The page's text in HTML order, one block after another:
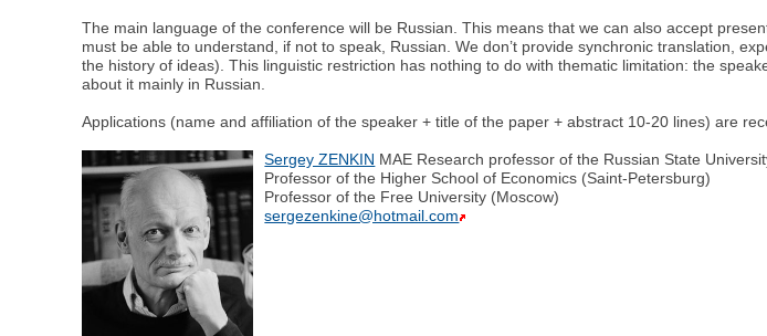
The main language of the conference will be Russian. This means that we can also accept
must be able to understand, if not to speak, Russian. We don’t provide synchronic translation,
the history of ideas). This linguistic restriction has nothing to do with thematic limitation: the
about it mainly in Russian.
Applications (name and affiliation of the speaker + title of the paper + abstract 10-20 lines) are
Sergey ZENKIN MAE Research professor of the Russian State
Professor of the Higher School of Economics (Saint-Petersburg)
Professor of the Free University (Moscow)
sergezenkine@hotmail.com